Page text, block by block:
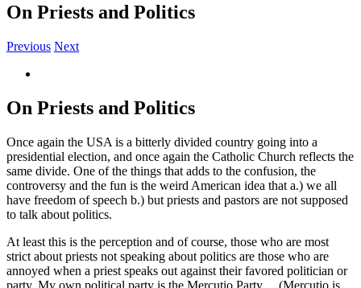
On Priests and Politics
Previous Next
Image
On Priests and Politics
Once again the USA is a bitterly divided country going into a
presidential election, and once again the Catholic Church reflects the
same divide. One of the things that adds to the confusion, the
controversy and the fun is the weird American idea that a.) we all
have freedom of speech b.) but priests and pastors are not supposed
to talk about politics.
At least this is the perception and of course, those who are most
strict about priests not speaking about politics are those who are
annoyed when a priest speaks out against their favored politician or
party. My own political party is the Mercutio Party….(Mercutio is